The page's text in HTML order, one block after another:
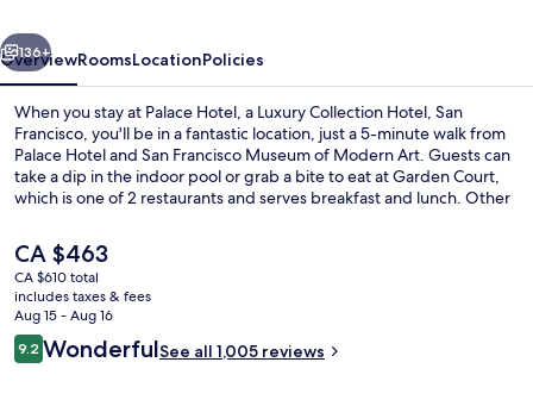
Hotel,
San
Francisco
Next
136+
OverviewRoomsLocationPolicies
When you stay at Palace Hotel, a Luxury Collection Hotel, San
Francisco, you'll be in a fantastic location, just a 5-minute walk from
Palace Hotel and San Francisco Museum of Modern Art. Guests can
take a dip in the indoor pool or grab a bite to eat at Garden Court,
which is one of 2 restaurants and serves breakfast and lunch. Other
center, and a hot tub. The helpful staff and comfortable guestrooms
get great marks from fellow travelers. Public transportation is only a
short walk: Market St & New Montgomery St Stop and
Montgomery St. Station are just steps away.
The
current
price
is
CA $463
CA $463
CA $610 total
includes taxes & fees
Aug 15 - Aug 16
Reviews
9.29.2 out of 10
WonderfulSee all 1,005 reviews